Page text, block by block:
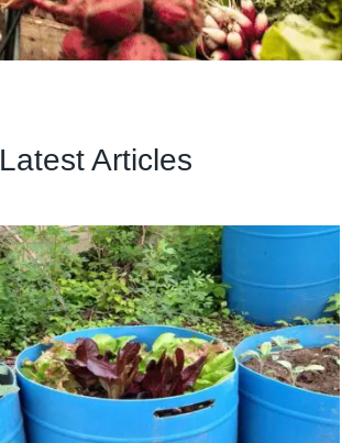
Latest Articles